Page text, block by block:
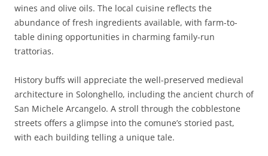
wines and olive oils. The local cuisine reflects the
abundance of fresh ingredients available, with farm-to-
table dining opportunities in charming family-run
trattorias.
History buffs will appreciate the well-preserved medieval
architecture in Solonghello, including the ancient church of
San Michele Arcangelo. A stroll through the cobblestone
streets offers a glimpse into the comune’s storied past,
with each building telling a unique tale.